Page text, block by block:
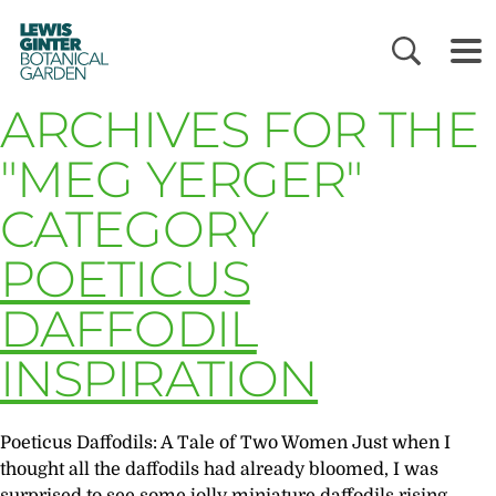
LEWIS
GINTER
BOTANICAL
GARDEN
ARCHIVES FOR THE
"MEG YERGER"
CATEGORY
POETICUS
DAFFODIL
INSPIRATION
Poeticus Daffodils: A Tale of Two Women Just when I
thought all the daffodils had already bloomed, I was